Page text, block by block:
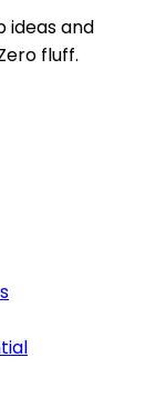
ideas and
fluff.